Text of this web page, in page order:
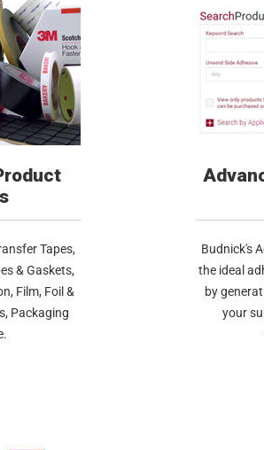
Tapes,
& Gaskets,
Film, Foil &
Packaging
Budnick's
the ideal
by
your